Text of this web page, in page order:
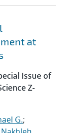
at
Issue of
Z-
G.;